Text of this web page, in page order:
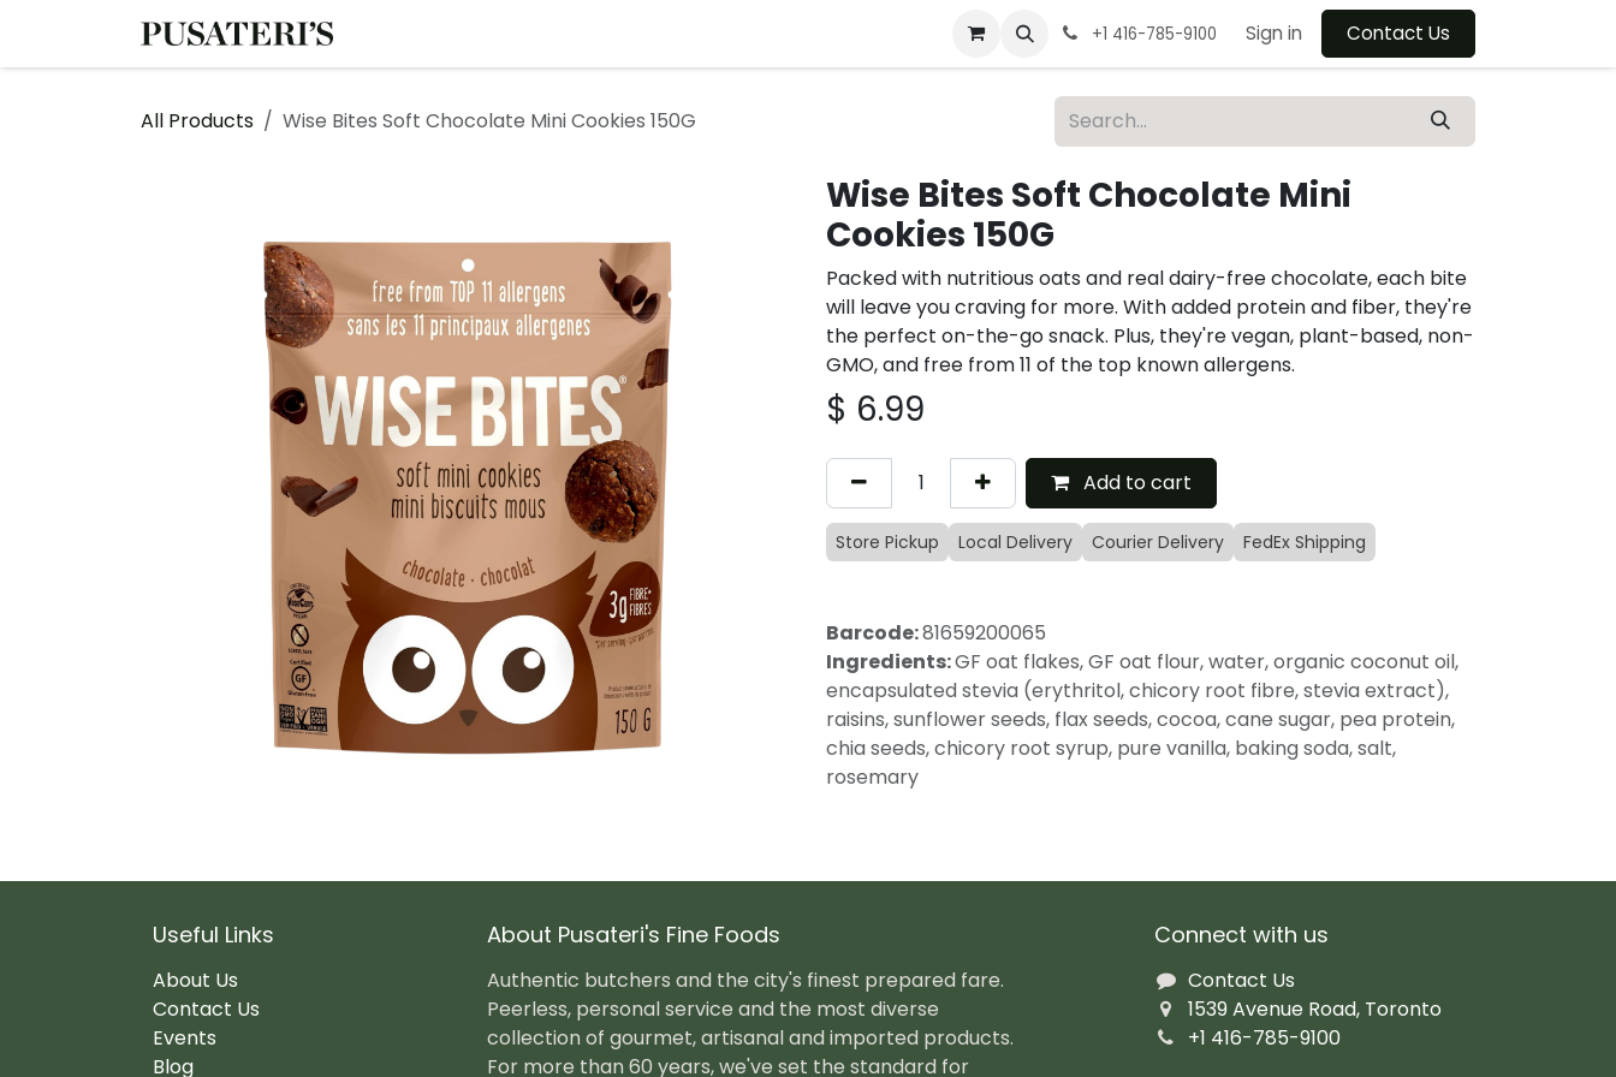
+1 416-785-9100 Sign in Contact Us
All Products Wise Bites Soft Chocolate Mini Cookies 150G
Wise Bites Soft Chocolate Mini
Cookies 150G
Packed with nutritious oats and real dairy-free chocolate, each bite
will leave you craving for more. With added protein and fiber, they're
the perfect on-the-go snack. Plus, they're vegan, plant-based, non-
GMO, and free from 11 of the top known allergens.
$ 6.99
Add to cart
Store Pickup Local Delivery Courier Delivery FedEx Shipping
Barcode:81659200065
Ingredients:GF oat flakes, GF oat flour, water, organic coconut oil,
encapsulated stevia (erythritol, chicory root fibre, stevia extract),
raisins, sunflower seeds, flax seeds, cocoa, cane sugar, pea protein,
chia seeds, chicory root syrup, pure vanilla, baking soda, salt,
rosemary
Useful Links
About Us
Contact Us
Events
Blog
Connect with us
Contact Us
1539 Avenue Road, Toronto
+1 416-785-9100
About Pusateri's Fine Foods
Authentic butchers and the city's finest prepared fare.
Peerless, personal service and the most diverse
collection of gourmet, artisanal and imported products.
For more than 60 years, we've set the standard for